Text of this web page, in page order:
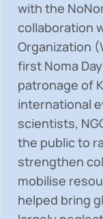
with the
collaboration
Organization
first Noma
patronage of
international
scientists,
the public to
strengthen
mobilise
helped bring